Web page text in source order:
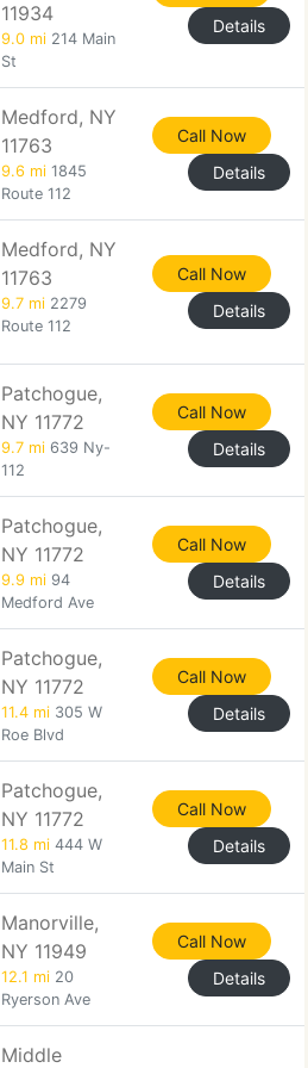
11934
9.0 mi 214 Main
St
Details
Medford, NY
11763
9.6 mi 1845
Route 112
Call Now
Details
Medford, NY
11763
9.7 mi 2279
Route 112
Call Now
Details
Patchogue,
NY 11772
9.7 mi 639 Ny-
112
Call Now
Details
Patchogue,
NY 11772
9.9 mi 94
Medford Ave
Call Now
Details
Patchogue,
NY 11772
11.4 mi 305 W
Roe Blvd
Call Now
Details
Patchogue,
NY 11772
11.8 mi 444 W
Main St
Call Now
Details
Manorville,
NY 11949
12.1 mi 20
Ryerson Ave
Call Now
Details
Middle